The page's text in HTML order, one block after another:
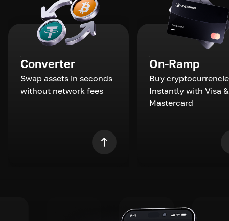
Converter
Swap assets in seconds
without network fees
On-Ramp
Buy
Instantly with Visa &
Mastercard